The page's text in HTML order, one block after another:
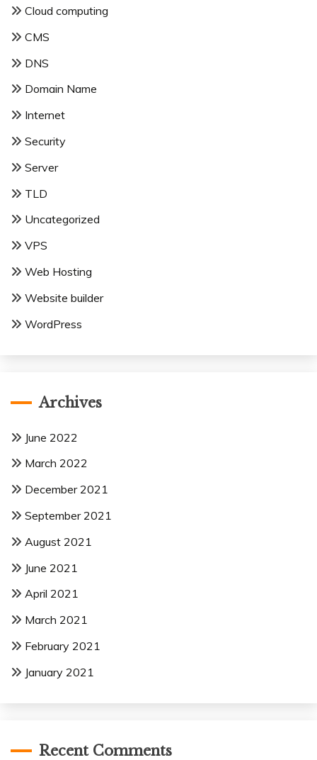
Cloud computing
CMS
DNS
Domain Name
Internet
Security
Server
TLD
Uncategorized
VPS
Web Hosting
Website builder
WordPress
Archives
June 2022
March 2022
December 2021
September 2021
August 2021
June 2021
April 2021
March 2021
February 2021
January 2021
Recent Comments